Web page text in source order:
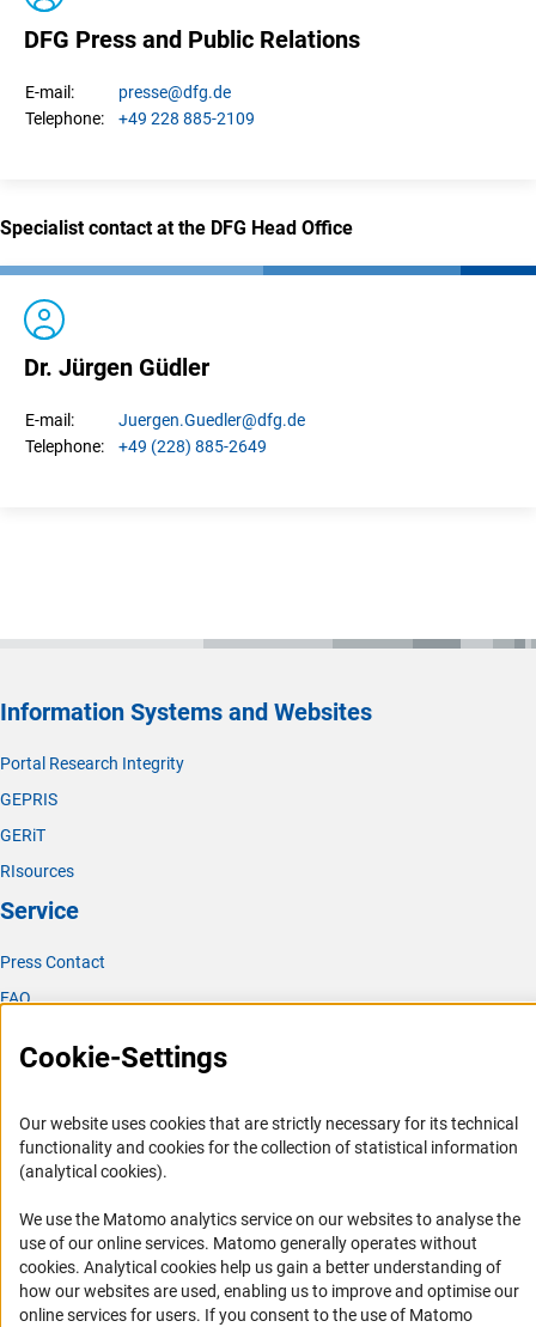
DFG Press and Public Relations
E-mail: presse@dfg.de
Telephone:
+49 228 885-2109
Specialist contact at the DFG Head Office
Dr. Jürgen Güdler
E-mail: Juergen.Guedler@dfg.de
Telephone:
+49 (228) 885-2649
Information Systems and Websites
Portal Research Integrity
GEPRIS
GERiT
RIsources
Service
Press Contact
FAQ
Informant Portal
RSS Feeds
Accessibility
Services and Information for Persons with Disabilities
Accessibility Statement
Report a Barrier
Cookie-Settings
Our website uses cookies that are strictly necessary for its technical
functionality and cookies for the collection of statistical information
(analytical cookies).
We use the Matomo analytics service on our websites to analyse the
use of our online services. Matomo generally operates without
cookies(Anc
. Analytical cookies help us gain a better understanding of
how our websites are used, enabling us to improve and optimise our
online services for users. If you consent to the use of Matomo